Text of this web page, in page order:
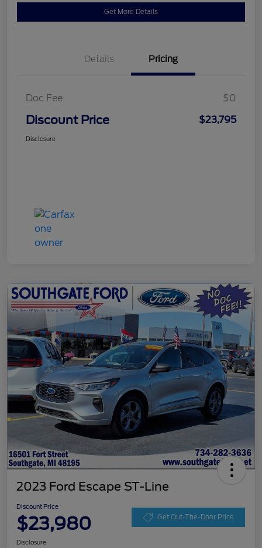
Get More Details
Details Pricing
Doc Fee $0
Discount Price $23,795
Disclosure
2023 Ford Escape ST-Line
Discount Price
$23,980 Get Out-The-Door Price
Disclosure